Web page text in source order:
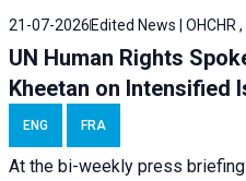
21-07-2026 Edited News | OHCHR ,
UN Human Rights
Kheetan on Intensified
ENG FRA
At the bi-weekly press briefing